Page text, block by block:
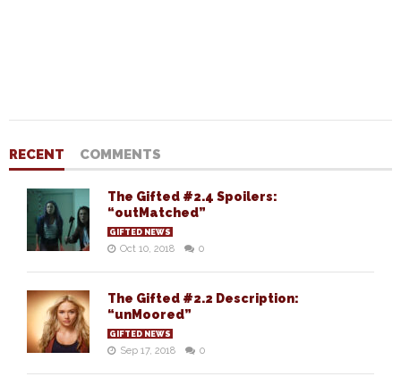
RECENT COMMENTS
The Gifted #2.4 Spoilers:
“outMatched”
GIFTED NEWS
Oct 10, 2018 0
The Gifted #2.2 Description:
“unMoored”
GIFTED NEWS
Sep 17, 2018 0